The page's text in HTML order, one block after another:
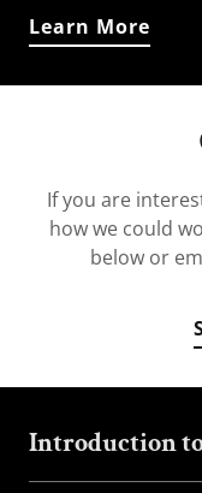
Learn More
If you are
how we could
below or
Introduction